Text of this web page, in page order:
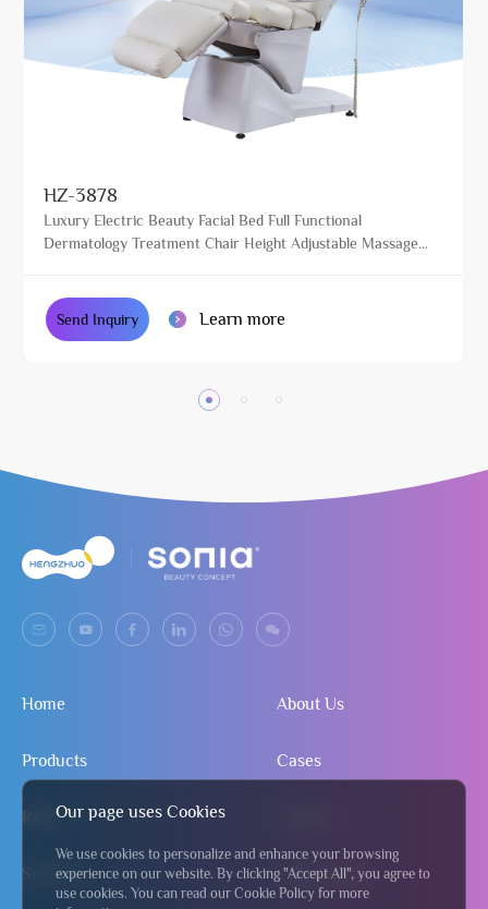
HZ-3878
Luxury Electric Beauty Facial Bed Full Functional
Dermatology Treatment Chair Height Adjustable Massage
Send Inquiry Learn more
Our page uses Cookies
We use cookies to personalize and enhance your browsing
experience on our website. By clicking "Accept All", you agree to
use cookies. You can read our Cookie Policy for more
Home About Us
Products Cases
R&D
Service Send Inquiry